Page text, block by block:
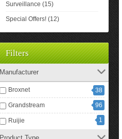
Surveillance (15)
Special Offers! (12)
Filters
Manufacturer
Broxnet 38
Grandstream 96
Ruijie 1